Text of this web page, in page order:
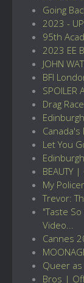
Going
2023 -
95th
2023 EE
JOHN
BFI
SPOILER
Drag
Canada's
Let You
BEAUTY |
My
Trevor:
"Taste
Video...
Cannes
Queer as
Bros |